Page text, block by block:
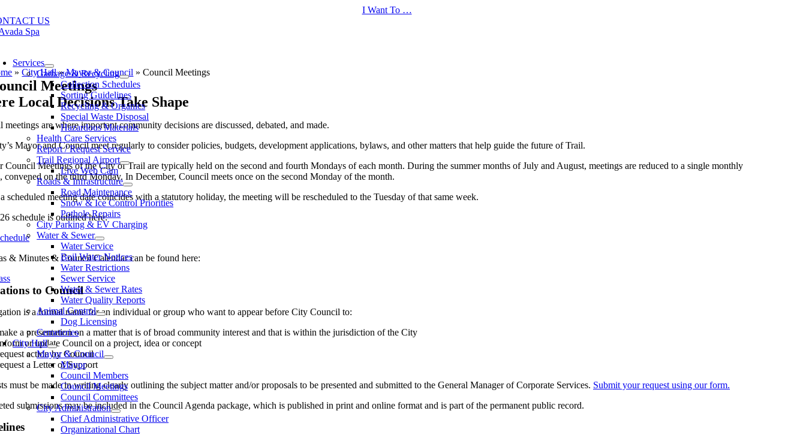
to
content
I Want To …
US
Services
Garbage & Recycling
Collection Schedules
Sorting Guidelines
Recycling & Organics
Special Waste Disposal
Hazardous Materials
Health Care Services
Report / Request Service
Trail Regional Airport
Live Web Cam
Roads & Infrastructure
Road Maintenance
Snow & Ice Control Priorities
Pothole Repairs
City Parking & EV Charging
Water & Sewer
Water Service
Boil Water Notices
Water Restrictions
Sewer Service
Water & Sewer Rates
Water Quality Reports
Animal Control
Dog Licensing
Cemeteries
City Hall
Mayor & Council
Mayor
Council Members
Council Meetings
Council Committees
City Administration
Chief Administrative Officer
Organizational Chart
»City Hall»Mayor & Council »Council Meetings
Meetings
Local Decisions Take Shape
meetings are where important community decisions are discussed, debated, and made.
Mayor and Council meet regularly to consider policies, budgets, development applications, bylaws, and other matters that help guide the future of Trail.
Council Meetings of the City of Trail are typically held on the second and fourth Mondays of each month. During the summer months of July and August, meetings are reduced to a single monthly
convened on the third Monday. In December, Council meets once on the second Monday of the month.
scheduled meeting date coincides with a statutory holiday, the meeting will be rescheduled to the Tuesday of that same week.
schedule is outlined here:
& Minutes & Council Calendar can be found here:
to Council
is a formal name for an individual or group who want to appear before City Council to:
a presentation on a matter that is of broad community interest and that is within the jurisdiction of the City
or update Council on a project, idea or concept
action by Council
a Letter of Support
must be made in writing clearly outlining the subject matter and/or proposals to be presented and submitted to the General Manager of Corporate Services. Submit your request using our form.
submissions may be included in the Council Agenda package, which is published in print and online format and is part of the permanent public record.